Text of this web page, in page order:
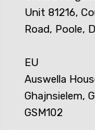
Unit 81216,
Road, Poole,
EU
Auswella
Ghajnsielem,
GSM102